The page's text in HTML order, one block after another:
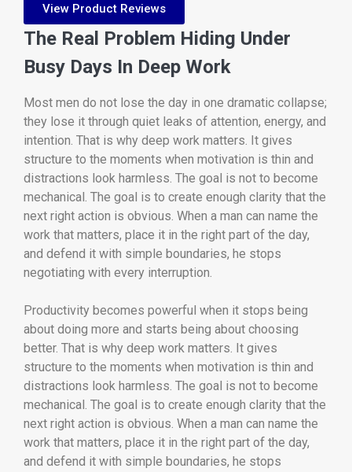
View Product Reviews
The Real Problem Hiding Under
Busy Days In Deep Work
Most men do not lose the day in one dramatic collapse;
they lose it through quiet leaks of attention, energy, and
intention. That is why deep work matters. It gives
structure to the moments when motivation is thin and
distractions look harmless. The goal is not to become
mechanical. The goal is to create enough clarity that the
next right action is obvious. When a man can name the
work that matters, place it in the right part of the day,
and defend it with simple boundaries, he stops
negotiating with every interruption.
Productivity becomes powerful when it stops being
about doing more and starts being about choosing
better. That is why deep work matters. It gives
structure to the moments when motivation is thin and
distractions look harmless. The goal is not to become
mechanical. The goal is to create enough clarity that the
next right action is obvious. When a man can name the
work that matters, place it in the right part of the day,
and defend it with simple boundaries, he stops